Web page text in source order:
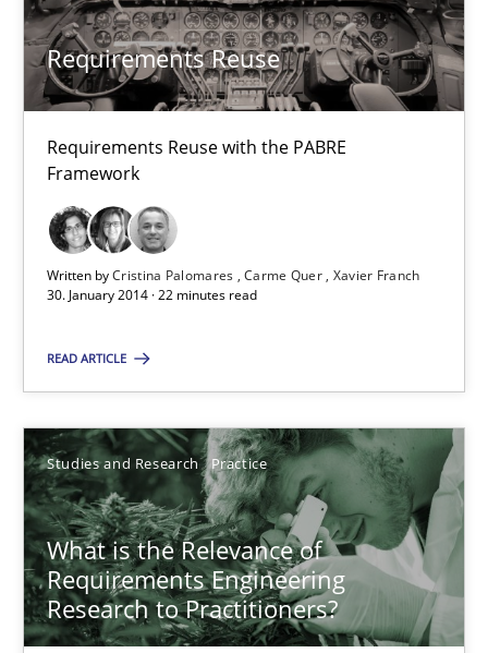
Requirements Reuse
Requirements Reuse with the PABRE
Framework
Written byCristina Palomares Carme Quer Xavier Franch
30. January 2014 · 22 minutes read
READ ARTICLE
Studies and Research Practice
What is the Relevance of
Requirements Engineering
Research to Practitioners?
Studies and Research
Cristina Palomares
Xavier Franch
What is the Relevance of Requirements Engineering
Preliminary Results from an Ongoing Study
Studies and Research Practice